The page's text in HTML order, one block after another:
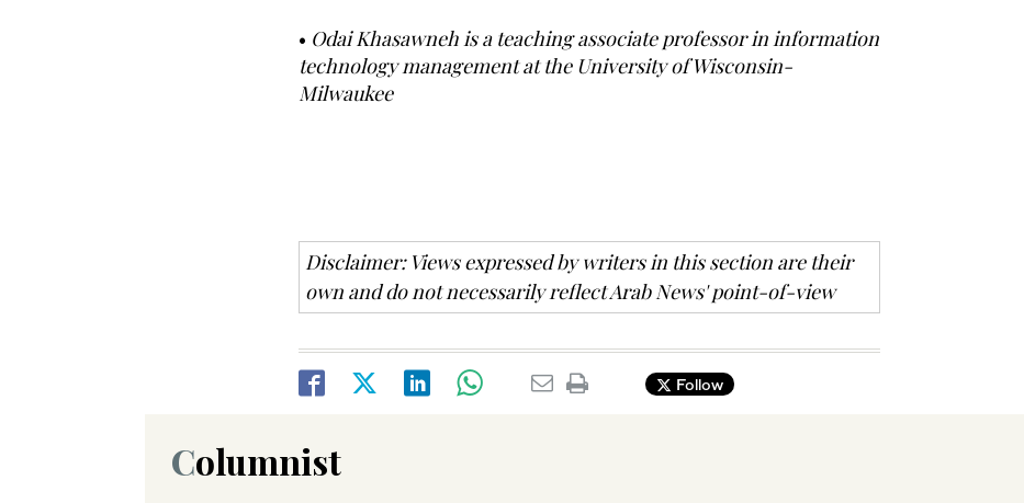
• Odai Khasawneh is a teaching associate professor in information
technology management at the University of Wisconsin-
Milwaukee
Disclaimer: Views expressed by writers in this section are their
own and do not necessarily reflect Arab News' point-of-view
Follow
Columnist